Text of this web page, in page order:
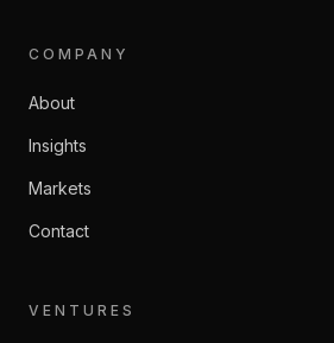
COMPANY
About
Insights
Markets
Contact
VENTURES